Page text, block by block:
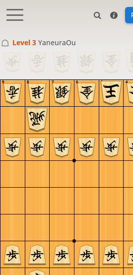
Level 3 YaneuraOu
9 8 7 6 5 4